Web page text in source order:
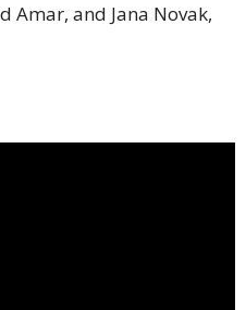
Amar, and Jana Novak,